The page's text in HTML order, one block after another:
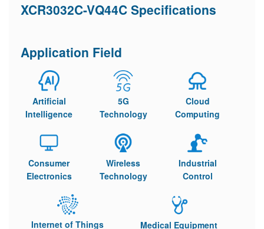
XCR3032C-VQ44C Specifications
Application Field
Artificial
Intelligence
5G
Technology
Cloud
Computing
Consumer
Electronics
Wireless
Technology
Industrial
Control
Internet of Things Medical Equipment